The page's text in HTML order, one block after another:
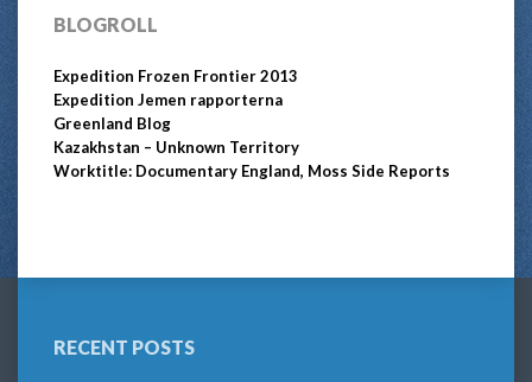
BLOGROLL
Expedition Frozen Frontier 2013
Expedition Jemen rapporterna
Greenland Blog
Kazakhstan – Unknown Territory
Worktitle: Documentary England, Moss Side Reports
RECENT POSTS